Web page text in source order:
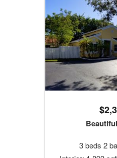
3 beds 2